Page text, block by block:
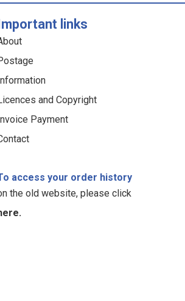
Important links
Information
and Copyright
Invoice Payment
access your order history
the old website, please click